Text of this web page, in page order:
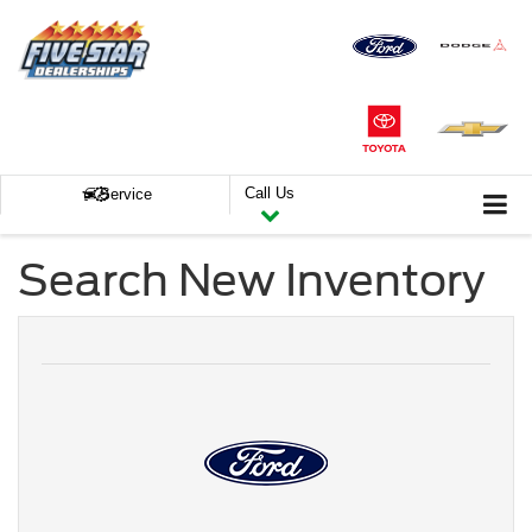
Service Call Us
Search New Inventory